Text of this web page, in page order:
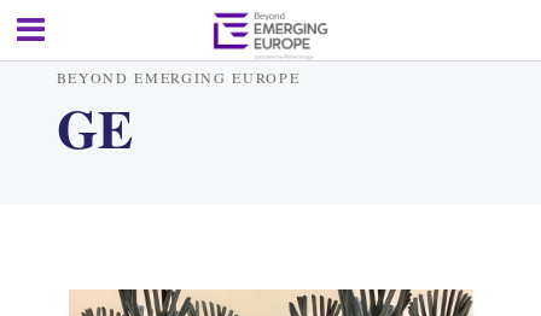
BEYOND EMERGING EUROPE
GE